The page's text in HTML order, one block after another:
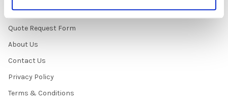
Solutions
Quote Request Form
About Us
Contact Us
Privacy Policy
Terms & Conditions